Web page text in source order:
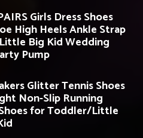
Girls Dress Shoes
High Heels Ankle Strap
Big Kid Wedding
Pump
Glitter Tennis Shoes
Non-Slip Running
for Toddler/Little